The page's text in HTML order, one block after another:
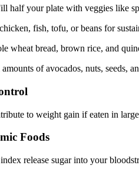
half your plate with veggies like
fish, tofu, or beans for
wheat bread, brown rice, and
of avocados, nuts, seeds,
to weight gain if eaten in
Foods
release sugar into your